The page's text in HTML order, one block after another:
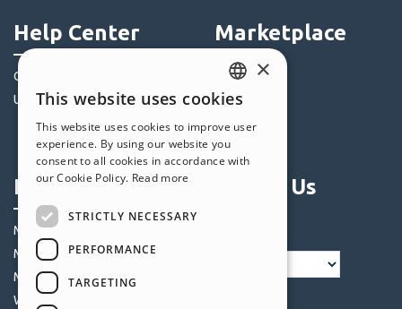
Help Center
Community
Users' Websites
Marketplace
Templates
Objects
Credits
Offers
Profile
My Posts
My Licences
My Downloads
Webhosting
Follow Us
ENGLISH
ITALIAN
GERMAN
×
This website uses cookies
This website uses cookies to improve user
experience. By using our website you
consent to all cookies in accordance with
our Cookie Policy. Read more
STRICTLY NECESSARY
PERFORMANCE
TARGETING